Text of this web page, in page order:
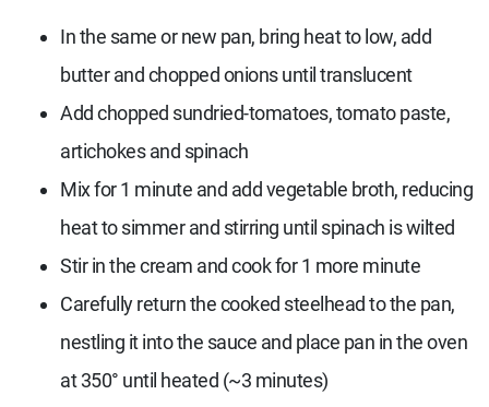
In the same or new pan, bring heat to low, add
butter and chopped onions until translucent
Add chopped sundried-tomatoes, tomato paste,
artichokes and spinach
Mix for 1 minute and add vegetable broth, reducing
heat to simmer and stirring until spinach is wilted
Stir in the cream and cook for 1 more minute
Carefully return the cooked steelhead to the pan,
nestling it into the sauce and place pan in the oven
at 350° until heated (~3 minutes)